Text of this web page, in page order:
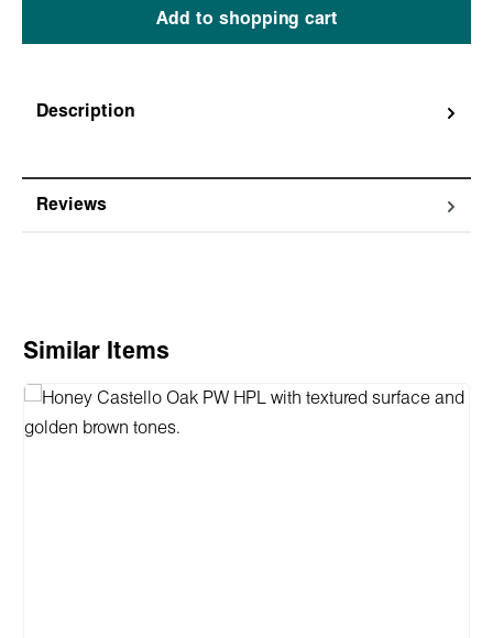
Add to shopping cart
Description
Reviews
Skip product gallery
Similar Items